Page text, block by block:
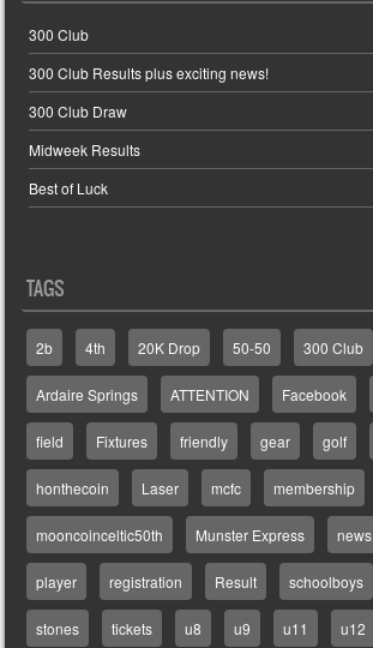
300 Club
300 Club Results plus exciting news!
300 Club Draw
Midweek Results
Best of Luck
TAGS
2b 4th 20K Drop 50-50 300 Club
Ardaire Springs ATTENTION Facebook
field Fixtures friendly gear golf
honthecoin Laser mcfc membership
mooncoinceltic50th Munster Express news
player registration Result schoolboys
stones tickets u8 u9 u11 u12